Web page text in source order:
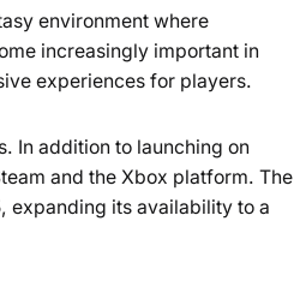
environment where
increasingly important in
experiences for players.
In addition to launching on
and the Xbox platform. The
expanding its availability to a